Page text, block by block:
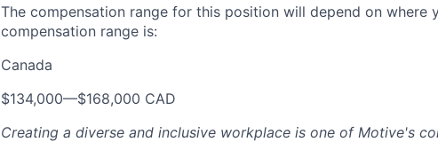
The compensation range for this position will depend on where
compensation range is:
Canada
$134,000—$168,000 CAD
Creating a diverse and inclusive workplace is one of Motive's